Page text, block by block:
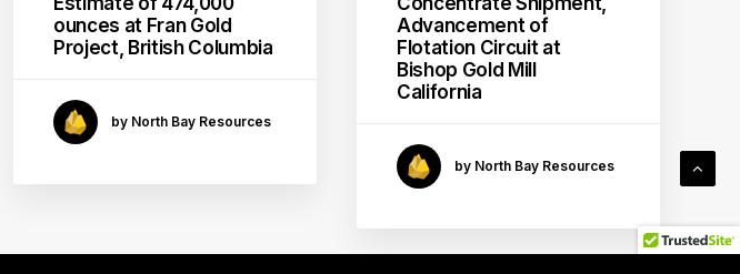
ounces at Fran Gold
Project, British Columbia
by North Bay Resources
Advancement of
Flotation Circuit at
Bishop Gold Mill
California
by North Bay Resources